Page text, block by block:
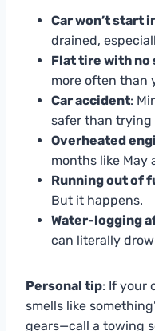
Car won’t start
drained,
Flat tire with no
more often than
Car accident:
safer than trying
Overheated
months like May
Running out of
But it happens.
Water-logging
can literally
Personal tip: If your
smells like
gears—call a towing